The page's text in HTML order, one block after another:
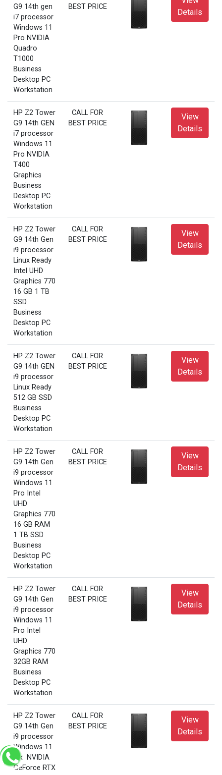
G9 14th gen
i7 processor
Windows 11
Pro NVIDIA
Quadro
T1000
Business
Desktop PC
Workstation
BEST PRICE
Details
HP Z2 Tower
G9 14th GEN
i7 processor
Windows 11
Pro NVIDIA
T400
Graphics
Business
Desktop PC
Workstation
CALL FOR
BEST PRICE
View
Details
HP Z2 Tower
G9 14th Gen
i9 processor
Linux Ready
Intel UHD
Graphics 770
16 GB 1 TB
SSD
Business
Desktop PC
Workstation
CALL FOR
BEST PRICE
View
Details
HP Z2 Tower
G9 14th GEN
i9 processor
Linux Ready
512 GB SSD
Business
Desktop PC
Workstation
CALL FOR
BEST PRICE
View
Details
HP Z2 Tower
G9 14th Gen
i9 processor
Windows 11
Pro Intel
UHD
Graphics 770
16 GB RAM
1 TB SSD
Business
Desktop PC
Workstation
CALL FOR
BEST PRICE
View
Details
HP Z2 Tower
G9 14th Gen
i9 processor
Windows 11
Pro Intel
UHD
Graphics 770
32GB RAM
Business
Desktop PC
Workstation
CALL FOR
BEST PRICE
View
Details
HP Z2 Tower
G9 14th Gen
i9 processor
Windows 11
Pro NVIDIA
GeForce RTX
CALL FOR
BEST PRICE
View
Details